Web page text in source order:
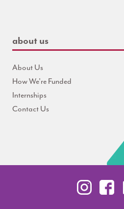
about us
About Us
How We're Funded
Internships
Contact Us